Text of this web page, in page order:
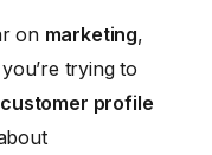
on marketing,
trying to
profile